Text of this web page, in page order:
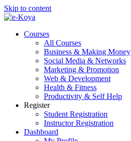
Skip to content
Courses
All Courses
Business & Making Money
Social Media & Networks
Marketing & Promotion
Web & Development
Health & Fitness
Productivity & Self Help
Register
Student Registration
Instructor Registration
Dashboard